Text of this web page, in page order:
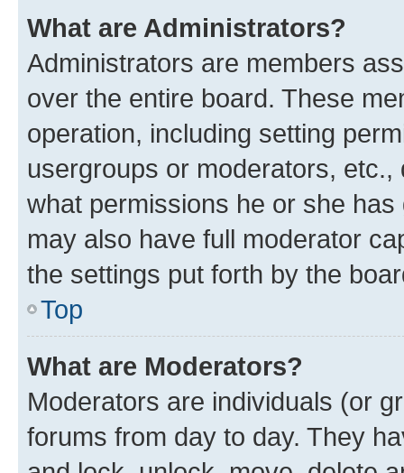
What are Administrators?
Administrators are members
over the entire board. These
operation, including setting
usergroups or moderators,
what permissions he or she
may also have full moderator
the settings put forth by the
Top
What are Moderators?
Moderators are individuals (or
forums from day to day. They